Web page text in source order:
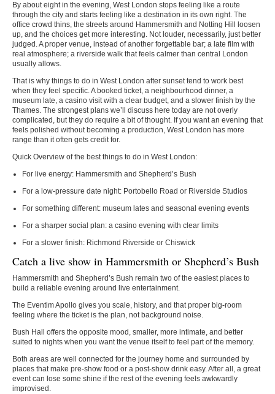
By about eight in the evening, West London stops feeling like a route
through the city and starts feeling like a destination in its own right. The
office crowd thins, the streets around Hammersmith and Notting Hill loosen
up, and the choices get more interesting. Not louder, necessarily, just better
judged. A proper venue, instead of another forgettable bar; a late film with
real atmosphere; a riverside walk that feels calmer than central London
usually allows.
That is why things to do in West London after sunset tend to work best
when they feel specific. A booked ticket, a neighbourhood dinner, a
museum late, a casino visit with a clear budget, and a slower finish by the
Thames. The strongest plans we’ll discuss here today are not overly
complicated, but they do require a bit of thought. If you want an evening that
feels polished without becoming a production, West London has more
range than it often gets credit for.
Quick Overview of the best things to do in West London:
For live energy: Hammersmith and Shepherd’s Bush
For a low-pressure date night: Portobello Road or Riverside Studios
For something different: museum lates and seasonal evening events
For a sharper social plan: a casino evening with clear limits
For a slower finish: Richmond Riverside or Chiswick
Catch a live show in Hammersmith or Shepherd’s Bush
Hammersmith and Shepherd’s Bush remain two of the easiest places to
build a reliable evening around live entertainment.
The Eventim Apollo gives you scale, history, and that proper big-room
feeling where the ticket is the plan, not background noise.
Bush Hall offers the opposite mood, smaller, more intimate, and better
suited to nights when you want the venue itself to feel part of the memory.
Both areas are well connected for the journey home and surrounded by
places that make pre-show food or a post-show drink easy. After all, a great
event can lose some shine if the rest of the evening feels awkwardly
improvised.